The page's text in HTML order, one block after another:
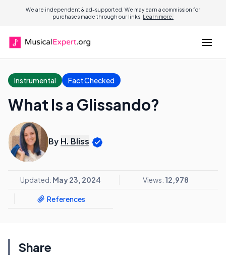
We are independent & ad-supported. We may earn a commission for
purchases made through our links. Learn more.
Instrumental Fact Checked
What Is a Glissando?
By H. Bliss
Updated: May 23, 2024 Views: 12,978
References
Share